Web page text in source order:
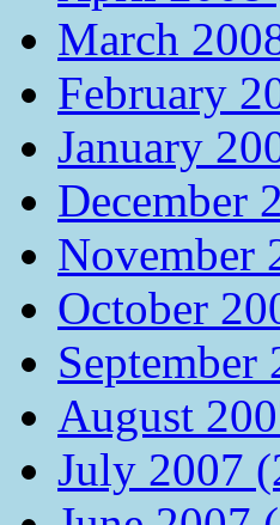
March
February
January
December
November
October
September
August
July 2007